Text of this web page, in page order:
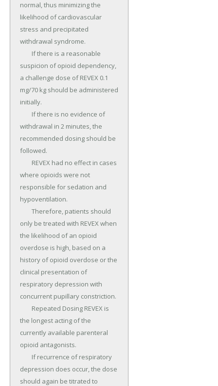
normal, thus minimizing the
likelihood of cardiovascular
stress and precipitated
withdrawal syndrome.
suspicion of opioid dependency,
a challenge dose of REVEX 0.1
mg/70 kg should be administered
initially.
withdrawal in 2 minutes, the
recommended dosing should be
followed.
where opioids were not
responsible for sedation and
hypoventilation.
only be treated with REVEX when
the likelihood of an opioid
overdose is high, based on a
history of opioid overdose or the
clinical presentation of
respiratory depression with
concurrent pupillary constriction.
the longest acting of the
currently available parenteral
opioid antagonists.
depression does occur, the dose
should again be titrated to